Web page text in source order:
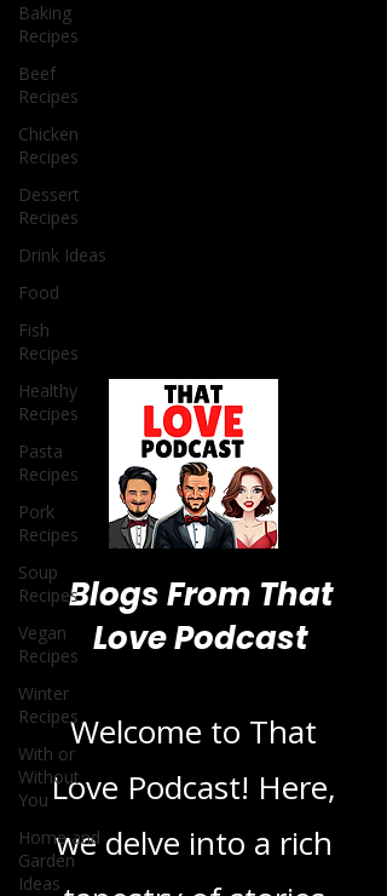
Baking
Recipes
Beef
Recipes
Chicken
Recipes
Dessert
Recipes
Drink Ideas
Food
Fish
Recipes
Healthy
Recipes
Pasta
Recipes
Pork
Recipes
Soup
Recipes
Vegan
Recipes
Winter
Recipes
With or
Without
You
Home and
Garden
Ideas
Blogs From That
Love Podcast
Welcome to That
Love Podcast! Here,